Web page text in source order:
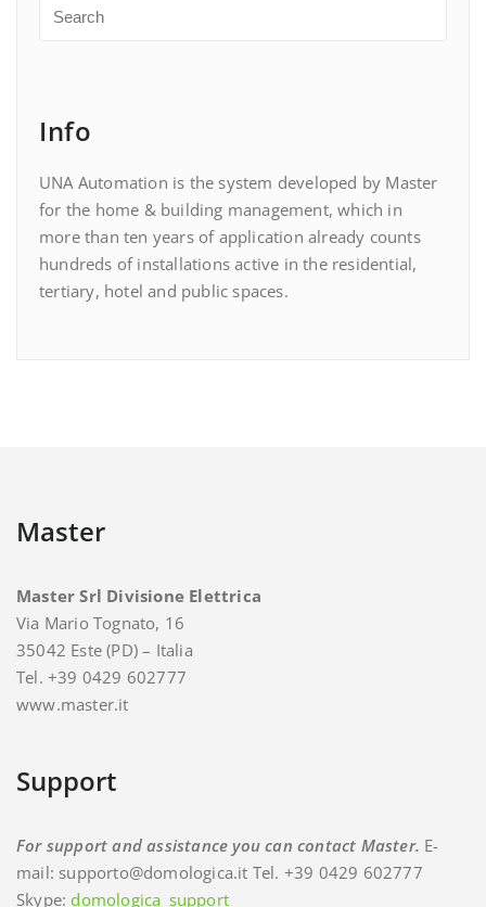
Info
UNA Automation is the system developed by Master
for the home & building management, which in
more than ten years of application already counts
hundreds of installations active in the residential,
tertiary, hotel and public spaces.
Master
Master Srl Divisione Elettrica
Via Mario Tognato, 16
35042 Este (PD) – Italia
Tel. +39 0429 602777
www.master.it
Support
For support and assistance you can contact Master. E-
mail: supporto@domologica.it Tel. +39 0429 602777
Skype: domologica_support